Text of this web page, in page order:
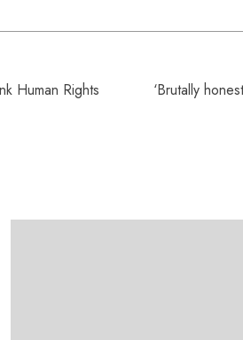
Human Rights
‘Brutally